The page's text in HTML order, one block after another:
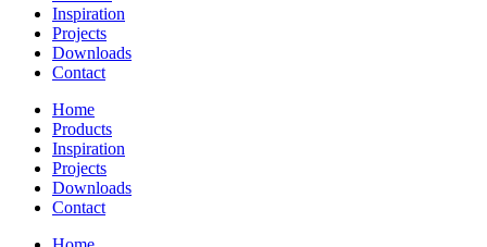
Inspiration
Projects
Downloads
Contact
Home
Products
Inspiration
Projects
Downloads
Contact